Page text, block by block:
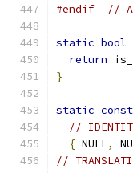
#endif
//
static bool
return
}
static const
//
{ NULL,
//